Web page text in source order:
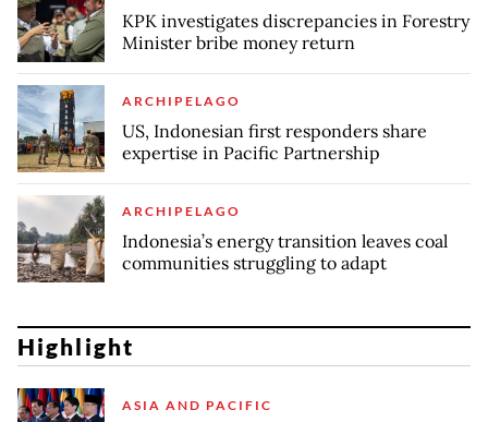
KPK investigates discrepancies in Forestry
Minister bribe money return
ARCHIPELAGO
US, Indonesian first responders share
expertise in Pacific Partnership
ARCHIPELAGO
Indonesia’s energy transition leaves coal
communities struggling to adapt
Highlight
ASIA AND PACIFIC